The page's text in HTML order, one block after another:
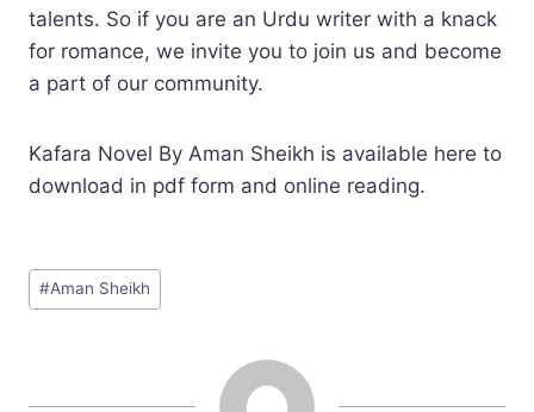
talents. So if you are an Urdu writer with a knack
for romance, we invite you to join us and become
a part of our community.
Kafara Novel By Aman Sheikh is available here to
download in pdf form and online reading.
Post
Tags:
#Aman Sheikh